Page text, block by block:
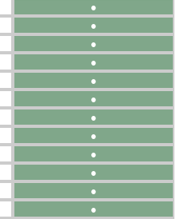
●
●
●
●
●
●
●
●
●
●
●
●